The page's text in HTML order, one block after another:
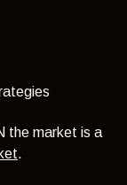
the market is a
.